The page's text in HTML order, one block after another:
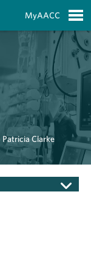
MyAACC
Patricia Clarke